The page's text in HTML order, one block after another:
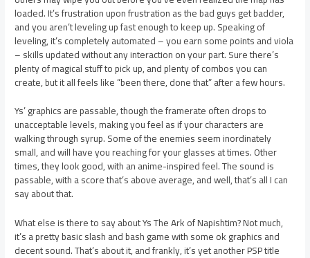
loaded. It’s frustration upon frustration as the bad guys get badder,
and you aren’t leveling up fast enough to keep up. Speaking of
leveling, it’s completely automated – you earn some points and viola
– skills updated without any interaction on your part. Sure there’s
plenty of magical stuff to pick up, and plenty of combos you can
create, but it all feels like “been there, done that” after a few hours.
Ys’ graphics are passable, though the framerate often drops to
unacceptable levels, making you feel as if your characters are
walking through syrup. Some of the enemies seem inordinately
small, and will have you reaching for your glasses at times. Other
times, they look good, with an anime-inspired feel. The sound is
passable, with a score that’s above average, and well, that’s all I can
say about that.
What else is there to say about Ys The Ark of Napishtim? Not much,
it’s a pretty basic slash and bash game with some ok graphics and
decent sound. That’s about it, and frankly, it’s yet another PSP title